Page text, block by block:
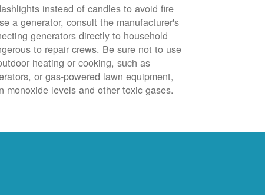
instead of candles to avoid fire
a generator, consult the manufacturer's
generators directly to household
to repair crews. Be sure not to use
heating or cooking, such as
or gas-powered lawn equipment,
monoxide levels and other toxic gases.